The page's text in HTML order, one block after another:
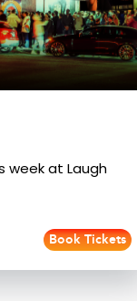
week at Laugh
Book Tickets